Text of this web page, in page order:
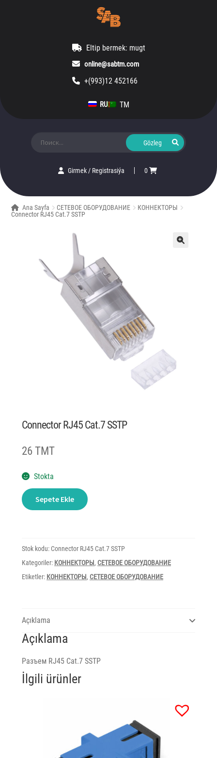
Eltip bermek: mugt
online@sabtm.com
+(993)12 452166
RU TM
Girmek/ Registrasiýa 0
Ana Sayfa СЕТЕВОЕ ОБОРУДОВАНИЕ
КОННЕКТОРЫ
Connector RJ45 Cat.7 SSTP
Connector RJ45 Cat.7 SSTP
26 TMT
Stokta
Connector
RJ45
Cat.7
Sepete Ekle
Stok kodu: Connector RJ45 Cat.7 SSTP
Kategoriler: КОННЕКТОРЫ, СЕТЕВОЕ ОБОРУДОВАНИЕ
Etiketler: КОННЕКТОРЫ, СЕТЕВОЕ ОБОРУДОВАНИЕ
Açıklama
Açıklama
Разъем RJ45 Cat.7 SSTP
İlgili ürünler